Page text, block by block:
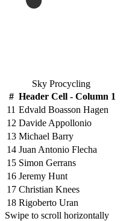
Sky Procycling
# Header Cell - Column 1
11 Edvald Boasson Hagen
12 Davide Appollonio
13 Michael Barry
14 Juan Antonio Flecha
15 Simon Gerrans
16 Jeremy Hunt
17 Christian Knees
18 Rigoberto Uran
Swipe to scroll horizontally